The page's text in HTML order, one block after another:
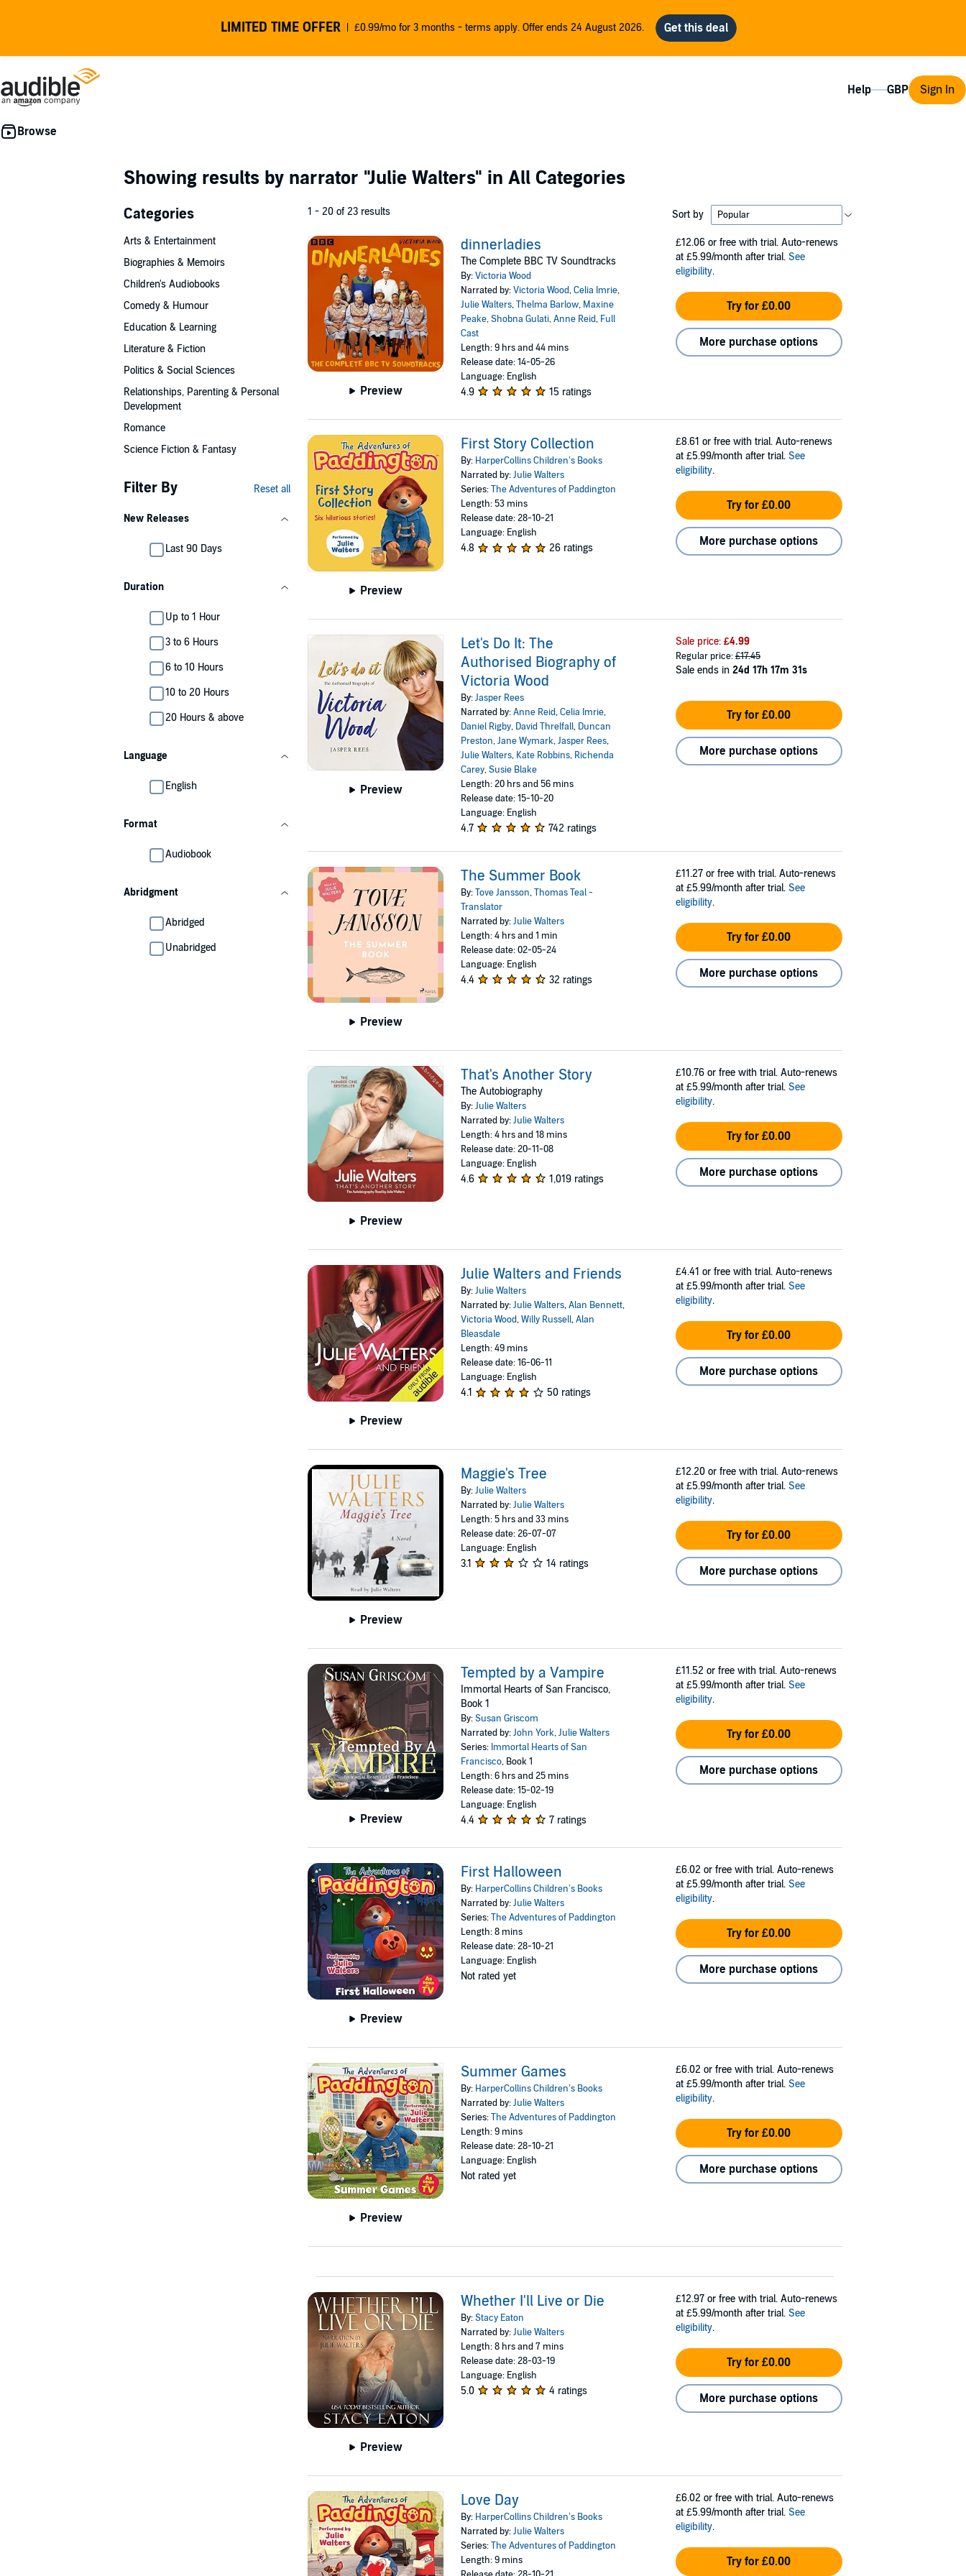
LIMITED TIME OFFER £0.99/mo for 3 months - terms apply. Offer ends 24 August 2026.
Help Sign In
Showing results by narrator "Julie Walters" in All Categories
Categories
Arts & Entertainment
Biographies & Memoirs
Children's Audiobooks
Comedy & Humour
Education & Learning
Literature & Fiction
Politics & Social Sciences
Relationships, Parenting & Personal
Development
Romance
Science Fiction & Fantasy
Filter By Reset all
New Releases
Last 90 Days
Duration
Up to 1 Hour
3 to 6 Hours
6 to 10 Hours
10 to 20 Hours
20 Hours & above
Language
English
Format
Audiobook
Abridgment
Abridged
Unabridged
1 - 20 of 23 results Sort by
Preview
dinnerladies
The Complete BBC TV Soundtracks
By:Victoria Wood
Narrated by:Victoria Wood,Celia Imrie,
Julie Walters,Thelma Barlow, Maxine
Peake,Shobna Gulati,Anne Reid, Full
Cast
Length: 9 hrs and 44 mins
Release date: 14-05-26
Language: English
4.9 15 ratings
£12.06 or free with trial. Auto-renews
at £5.99/month after trial. See
eligibility.
Try for £0.00
More purchase options
Preview
First Story Collection
By: HarperCollins Children’s Books
Narrated by:Julie Walters
Series:The Adventures of Paddington
Length: 53 mins
Release date: 28-10-21
Language: English
4.8 26 ratings
£8.61 or free with trial. Auto-renews
at £5.99/month after trial. See
eligibility.
Try for £0.00
More purchase options
Preview
Let's Do It: The
Authorised Biography of
Victoria Wood
By:Jasper Rees
Narrated by:Anne Reid,Celia Imrie,
Daniel Rigby, David Threlfall, Duncan
Preston,Jane Wymark,Jasper Rees,
Julie Walters, Kate Robbins, Richenda
Carey,Susie Blake
Length: 20 hrs and 56 mins
Release date: 15-10-20
Language: English
4.7 742 ratings
Sale price: £4.99
Regular price:£17.45
Sale ends in 24d 17h 17m 30s
Try for £0.00
More purchase options
Preview
The Summer Book
By:Tove Jansson,Thomas Teal -
Translator
Narrated by:Julie Walters
Length: 4 hrs and 1 min
Release date: 02-05-24
Language: English
4.4 32 ratings
£11.27 or free with trial. Auto-renews
at £5.99/month after trial. See
eligibility.
Try for £0.00
More purchase options
Preview
That's Another Story
The Autobiography
By:Julie Walters
Narrated by:Julie Walters
Length: 4 hrs and 18 mins
Release date: 20-11-08
Language: English
4.6 1,019 ratings
£10.76 or free with trial. Auto-renews
at £5.99/month after trial. See
eligibility.
Try for £0.00
More purchase options
Preview
Julie Walters and Friends
By:Julie Walters
Narrated by:Julie Walters,Alan Bennett,
Victoria Wood,Willy Russell,Alan
Bleasdale
Length: 49 mins
Release date: 16-06-11
Language: English
4.1 50 ratings
£4.41 or free with trial. Auto-renews
at £5.99/month after trial. See
eligibility.
Try for £0.00
More purchase options
Preview
Maggie's Tree
By:Julie Walters
Narrated by:Julie Walters
Length: 5 hrs and 33 mins
Release date: 26-07-07
Language: English
3.1 14 ratings
£12.20 or free with trial. Auto-renews
at £5.99/month after trial. See
eligibility.
Try for £0.00
More purchase options
Preview
Tempted by a Vampire
Immortal Hearts of San Francisco,
Book 1
By:Susan Griscom
Narrated by:John York,Julie Walters
Series: Immortal Hearts of San
Francisco, Book 1
Length: 6 hrs and 25 mins
Release date: 15-02-19
Language: English
4.4 7 ratings
£11.52 or free with trial. Auto-renews
at £5.99/month after trial. See
eligibility.
Try for £0.00
More purchase options
Preview
First Halloween
By: HarperCollins Children’s Books
Narrated by:Julie Walters
Series:The Adventures of Paddington
Length: 8 mins
Release date: 28-10-21
Language: English
Not rated yet
£6.02 or free with trial. Auto-renews
at £5.99/month after trial. See
eligibility.
Try for £0.00
More purchase options
Preview
Summer Games
By: HarperCollins Children’s Books
Narrated by:Julie Walters
Series:The Adventures of Paddington
Length: 9 mins
Release date: 28-10-21
Language: English
Not rated yet
£6.02 or free with trial. Auto-renews
at £5.99/month after trial. See
eligibility.
Try for £0.00
More purchase options
Preview
Whether I'll Live or Die
By:Stacy Eaton
Narrated by:Julie Walters
Length: 8 hrs and 7 mins
Release date: 28-03-19
Language: English
5.0 4 ratings
£12.97 or free with trial. Auto-renews
at £5.99/month after trial. See
eligibility.
Try for £0.00
More purchase options
Love Day
By: HarperCollins Children’s Books
Narrated by:Julie Walters
Series:The Adventures of Paddington
Length: 9 mins
£6.02 or free with trial. Auto-renews
at £5.99/month after trial. See
eligibility.
Try for £0.00